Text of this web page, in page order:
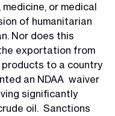
or medical
of humanitarian
Nor does this
exportation from
to a country
an NDAA waiver
significantly
oil. Sanctions